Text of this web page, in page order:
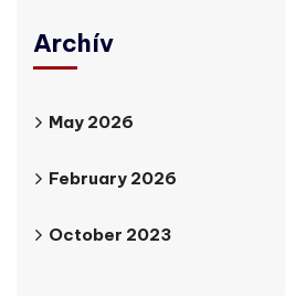
Archív
May 2026
February 2026
October 2023